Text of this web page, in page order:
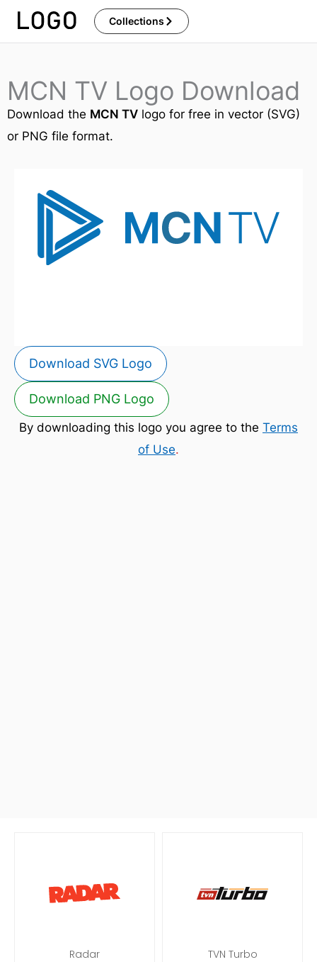
Skip
Collections
MCN TV Logo Download
Download the MCN TV logo for free in vector (SVG)
or PNG file format.
Download SVG Logo
Download PNG Logo
By downloading this logo you agree to the Terms
of Use.
Radar TVN Turbo